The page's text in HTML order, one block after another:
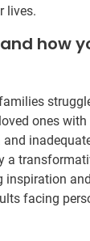
lives.
how
ones
a
inspiration
facing